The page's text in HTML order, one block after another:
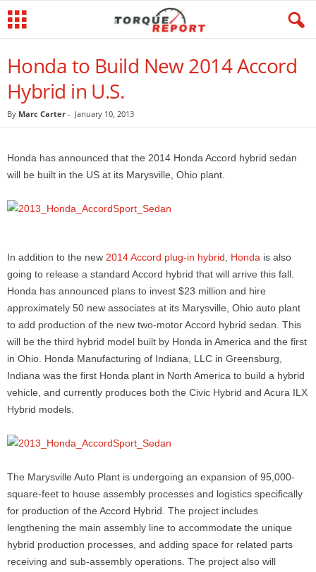
Honda to Build New 2014 Accord
Hybrid in U.S.
By Marc Carter - January 10, 2013
Honda has announced that the 2014 Honda Accord hybrid sedan
will be built in the US at its Marysville, Ohio plant.
In addition to the new 2014 Accord plug-in hybrid Honda is also
going to release a standard Accord hybrid that will arrive this fall.
Honda has announced plans to invest $23 million and hire
approximately 50 new associates at its Marysville, Ohio auto plant
to add production of the new two-motor Accord hybrid sedan. This
will be the third hybrid model built by Honda in America and the first
in Ohio. Honda Manufacturing of Indiana, LLC in Greensburg,
Indiana was the first Honda plant in North America to build a hybrid
vehicle, and currently produces both the Civic Hybrid and Acura ILX
Hybrid models.
The Marysville Auto Plant is undergoing an expansion of 95,000-
square-feet to house assembly processes and logistics specifically
for production of the Accord Hybrid. The project includes
lengthening the main assembly line to accommodate the unique
hybrid production processes, and adding space for related parts
receiving and sub-assembly operations. The project also will